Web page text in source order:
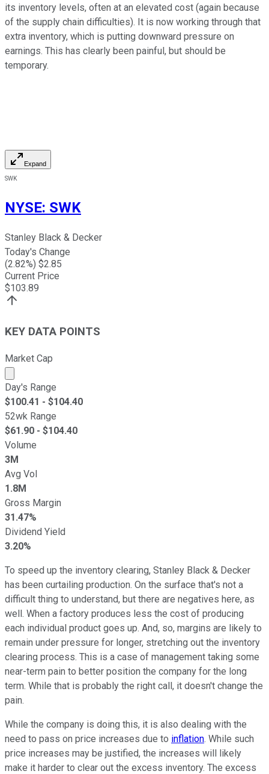
its inventory levels, often at an elevated cost (again because
of the supply chain difficulties). It is now working through that
extra inventory, which is putting downward pressure on
earnings. This has clearly been painful, but should be
temporary.
Expand
SWK
NYSE: SWK
Stanley Black & Decker
Today's Change
(2.82%) $2.85
Current Price
$103.89
KEY DATA POINTS
Market Cap
Market cap calculated using publicly traded shares
Day's Range
$100.41 - $104.40
52wk Range
$61.90 - $104.40
Volume
3M
Avg Vol
1.8M
Gross Margin
31.47%
Dividend Yield
3.20%
To speed up the inventory clearing, Stanley Black & Decker
has been curtailing production. On the surface that's not a
difficult thing to understand, but there are negatives here, as
well. When a factory produces less the cost of producing
each individual product goes up. And, so, margins are likely to
remain under pressure for longer, stretching out the inventory
clearing process. This is a case of management taking some
near-term pain to better position the company for the long
term. While that is probably the right call, it doesn't change the
pain.
While the company is doing this, it is also dealing with the
need to pass on price increases due to inflation. While such
price increases may be justified, the increases will likely
make it harder to clear out the excess inventory. The excess